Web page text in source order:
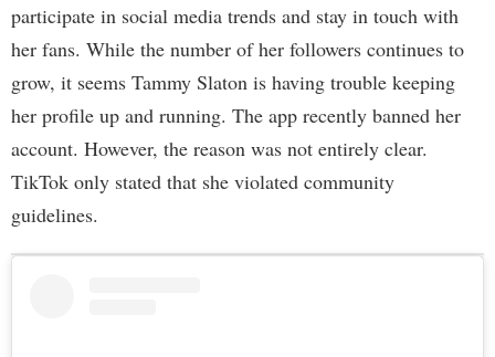
participate in social media trends and stay in touch with
her fans. While the number of her followers continues to
grow, it seems Tammy Slaton is having trouble keeping
her profile up and running. The app recently banned her
account. However, the reason was not entirely clear.
TikTok only stated that she violated community
guidelines.